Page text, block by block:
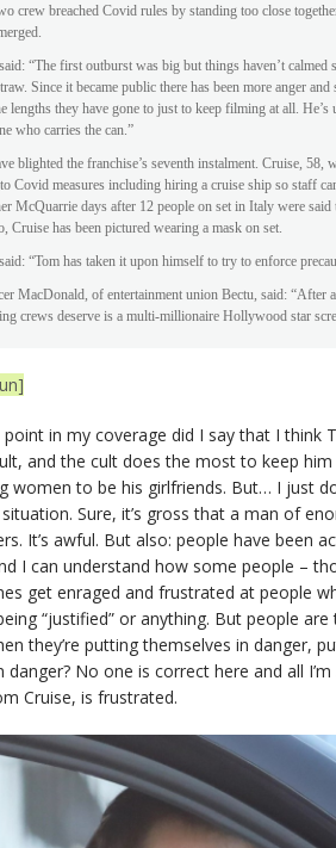
crew breached Covid rules by standing too close
“The first outburst was big but things haven’t
Since it became public there has been more anger
lengths they have gone to just to keep filming at all. He’s
who carries the can.”
blighted the franchise’s seventh instalment. Cruise,
Covid measures including hiring a cruise ship so staff
McQuarrie days after 12 people on set in Italy were
Cruise has been pictured wearing a mask on set.
“Tom has taken it upon himself to try to enforce
MacDonald, of entertainment union Bectu, said:
crews deserve is a multi-millionaire Hollywood star
in my coverage did I say that I think
and the cult does the most to keep
women to be his girlfriends. But… I just
Sure, it’s gross that a man of
It’s awful. But also: people have been
I can understand how some people –
get enraged and frustrated at people
“justified” or anything. But people
they’re putting themselves in danger,
danger? No one is correct here and all
Cruise, is frustrated.